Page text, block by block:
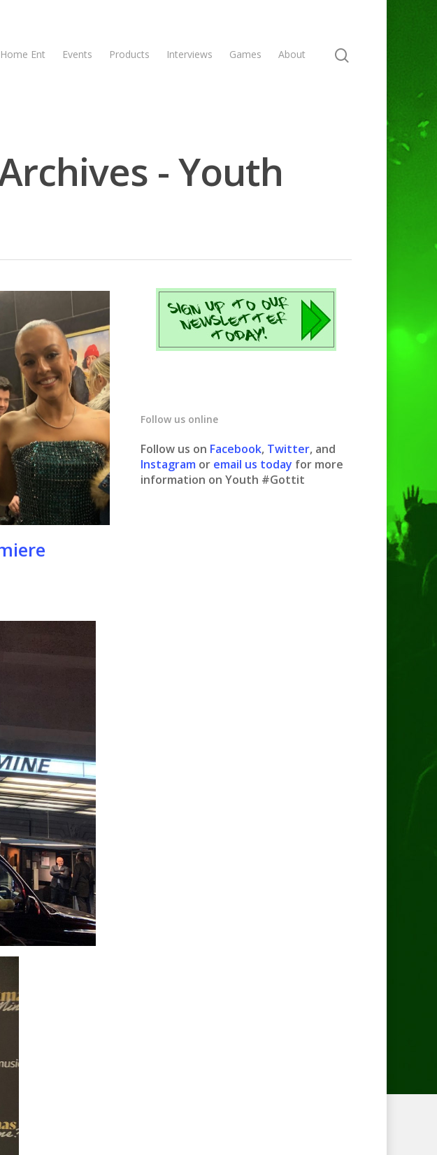
Home Ent Events Products Interviews Games About
- Youth
Follow us online
Follow us on Facebook, Twitter, and
Instagram or email us today for more
information on Youth #Gottit